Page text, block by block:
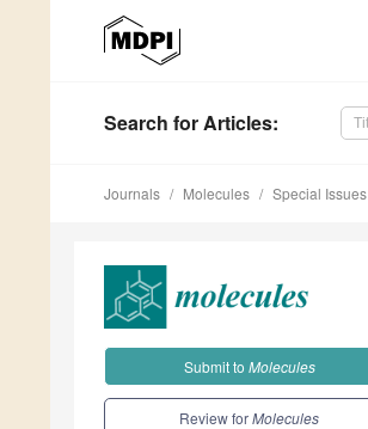
Search for Articles:
Journals Molecules Special Issues
Submit to Molecules
Review forMolecules